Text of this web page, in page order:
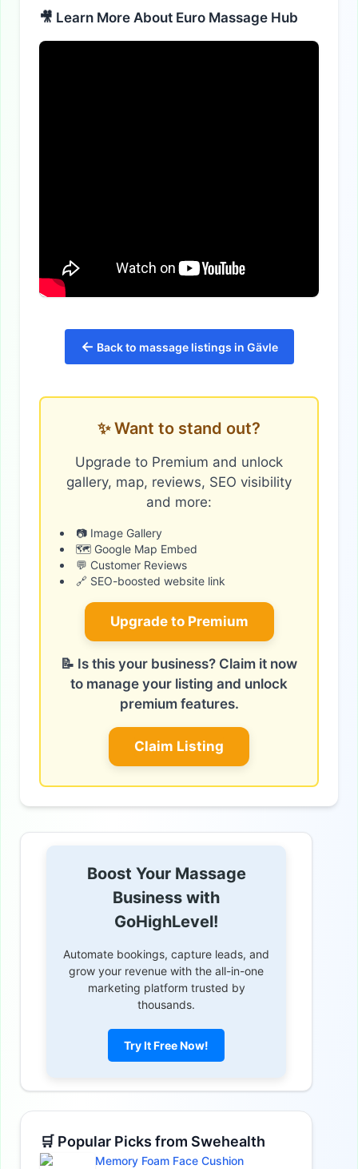
🎥 Learn More About Euro Massage Hub
← Back to massage listings in Gävle
✨ Want to stand out?
Upgrade to Premium and unlock
gallery, map, reviews, SEO visibility
and more:
📷 Image Gallery
🗺️ Google Map Embed
💬 Customer Reviews
🔗 SEO-boosted website link
Upgrade to Premium
📝 Is this your business? Claim it now
to manage your listing and unlock
premium features.
Claim Listing
Boost Your Massage
Business with
GoHighLevel!
Automate bookings, capture leads, and
grow your revenue with the all-in-one
marketing platform trusted by
thousands.
Try It Free Now!
🛒 Popular Picks from Swehealth
Memory Foam Face Cushion